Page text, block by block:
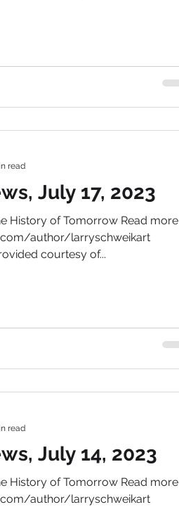
July 17, 2023
History of Tomorrow Read more
author/larryschweikart
courtesy of...
read
July 14, 2023
History of Tomorrow Read more
author/larryschweikart
read